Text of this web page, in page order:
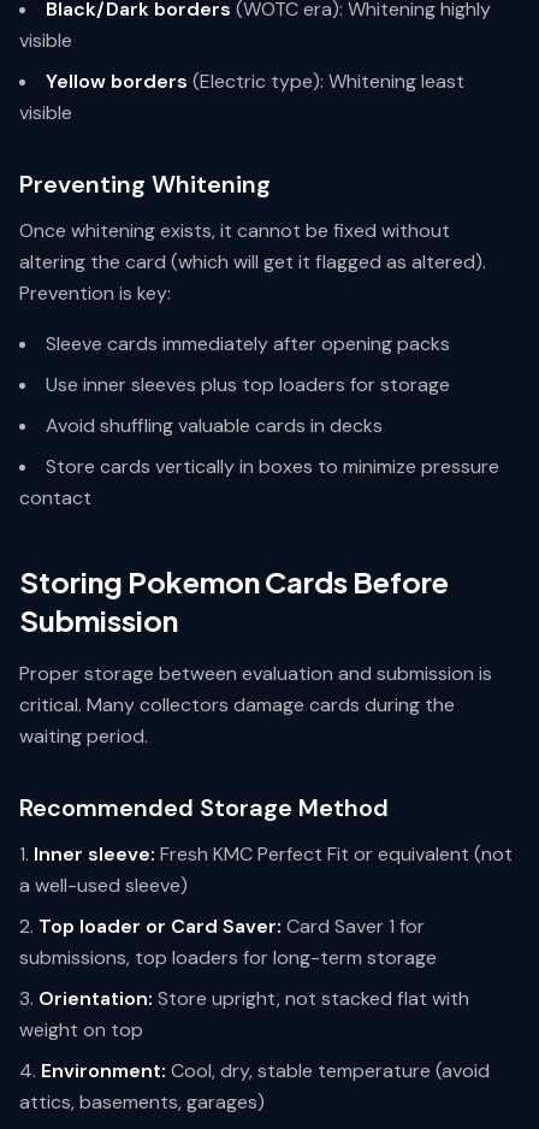
Black/Dark borders (WOTC era): Whitening highly
visible
Yellow borders (Electric type): Whitening least
visible
Preventing Whitening
Once whitening exists, it cannot be fixed without
altering the card (which will get it flagged as altered).
Prevention is key:
Sleeve cards immediately after opening packs
Use inner sleeves plus top loaders for storage
Avoid shuffling valuable cards in decks
Store cards vertically in boxes to minimize pressure
contact
Storing Pokemon Cards Before
Submission
Proper storage between evaluation and submission is
critical. Many collectors damage cards during the
waiting period.
Recommended Storage Method
Inner sleeve: Fresh KMC Perfect Fit or equivalent (not
a well-used sleeve)
Top loader or Card Saver: Card Saver 1 for
submissions, top loaders for long-term storage
Orientation: Store upright, not stacked flat with
weight on top
Environment: Cool, dry, stable temperature (avoid
attics, basements, garages)